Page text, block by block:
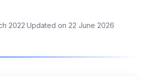
2022·Updated on 22 June 2026·